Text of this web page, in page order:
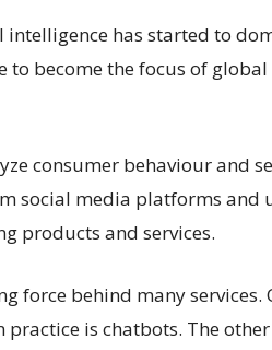
has started to
to become the focus of
consumer behaviour and
social media platforms and
products and services.
force behind many services.
is chatbots. The